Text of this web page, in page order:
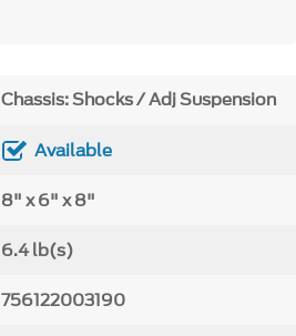
Chassis: Shocks / Adj Suspension
Available
8" x 6" x 8"
6.4 lb(s)
756122003190